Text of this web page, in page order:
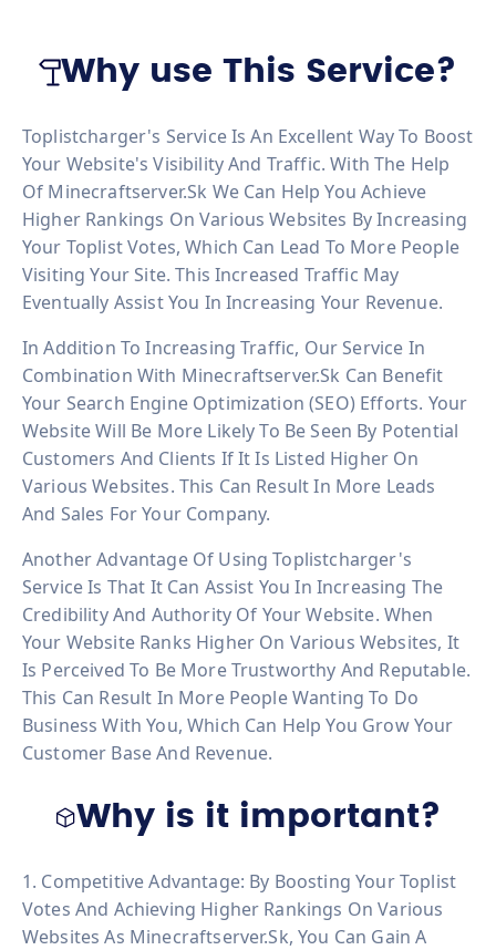
Why use This Service?
Toplistcharger's Service Is An Excellent Way To Boost
Your Website's Visibility And Traffic. With The Help
Of Minecraftserver.sk We Can Help You Achieve
Higher Rankings On Various Websites By Increasing
Your Toplist Votes, Which Can Lead To More People
Visiting Your Site. This Increased Traffic May
Eventually Assist You In Increasing Your Revenue.
In Addition To Increasing Traffic, Our Service In
Combination With Minecraftserver.sk Can Benefit
Your Search Engine Optimization (SEO) Efforts. Your
Website Will Be More Likely To Be Seen By Potential
Customers And Clients If It Is Listed Higher On
Various Websites. This Can Result In More Leads
And Sales For Your Company.
Another Advantage Of Using Toplistcharger's
Service Is That It Can Assist You In Increasing The
Credibility And Authority Of Your Website. When
Your Website Ranks Higher On Various Websites, It
Is Perceived To Be More Trustworthy And Reputable.
This Can Result In More People Wanting To Do
Business With You, Which Can Help You Grow Your
Customer Base And Revenue.
Why is it important?
1. Competitive Advantage: By Boosting Your Toplist
Votes And Achieving Higher Rankings On Various
Websites As Minecraftserver.sk, You Can Gain A